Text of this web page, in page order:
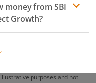
money from SBI
Growth?
Nifty Consumption
minimum lock-in
purposes and not